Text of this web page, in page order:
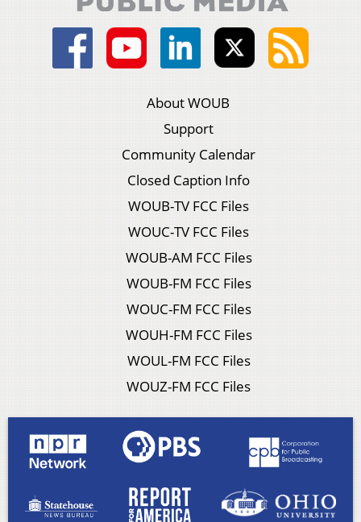
About WOUB
Support
Community Calendar
Closed Caption Info
WOUB-TV FCC Files
WOUC-TV FCC Files
WOUB-AM FCC Files
WOUB-FM FCC Files
WOUC-FM FCC Files
WOUH-FM FCC Files
WOUL-FM FCC Files
WOUZ-FM FCC Files